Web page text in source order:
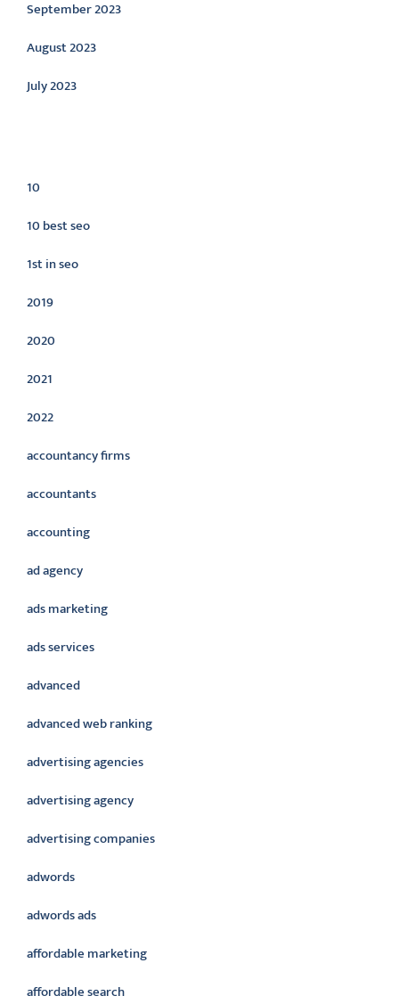
September 2023
August 2023
July 2023
10
10 best seo
1st in seo
2019
2020
2021
2022
accountancy firms
accountants
accounting
ad agency
ads marketing
ads services
advanced
advanced web ranking
advertising agencies
advertising agency
advertising companies
adwords
adwords ads
affordable marketing
affordable search